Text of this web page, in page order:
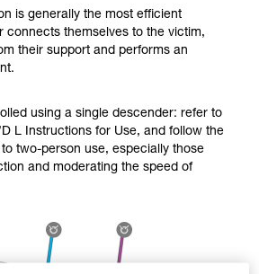
before attempting them
examples of techniques related to
There may be others that we do
is generally the most efficient
connects themselves to the victim,
their support and performs an
using a single descender: refer to
L Instructions for Use, and follow the
two-person use, especially those
and moderating the speed of